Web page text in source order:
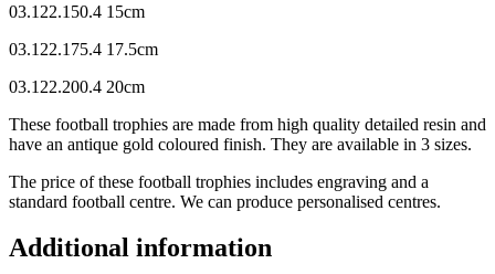
03.122.150.4 15cm
03.122.175.4 17.5cm
03.122.200.4 20cm
These football trophies are made from high quality detailed resin and
have an antique gold coloured finish. They are available in 3 sizes.
The price of these football trophies includes engraving and a
standard football centre. We can produce personalised centres.
Additional information